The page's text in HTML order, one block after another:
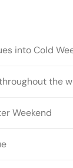
into Cold
the
Weekend